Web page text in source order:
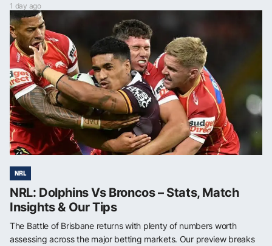
1 day ago
NRL
NRL: Dolphins Vs Broncos – Stats, Match
Insights & Our Tips
The Battle of Brisbane returns with plenty of numbers worth
assessing across the major betting markets. Our preview breaks